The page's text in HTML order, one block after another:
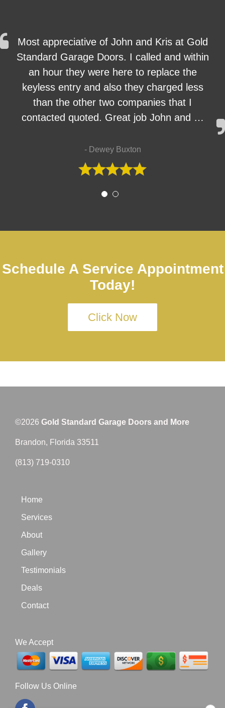
Most appreciative of John and Kris at Gold
Standard Garage Doors. I called and within
an hour they were here to replace the
keyless entry and also they charged less
than the other two companies that I
contacted quoted. Great job John and …
- Dewey Buxton
Schedule A Service Appointment
Today!
Click Now
©2026 Gold Standard Garage Doors and More
Brandon, Florida 33511
(813) 719-0310
Home
Services
About
Gallery
Testimonials
Deals
Contact
We Accept
Follow Us Online